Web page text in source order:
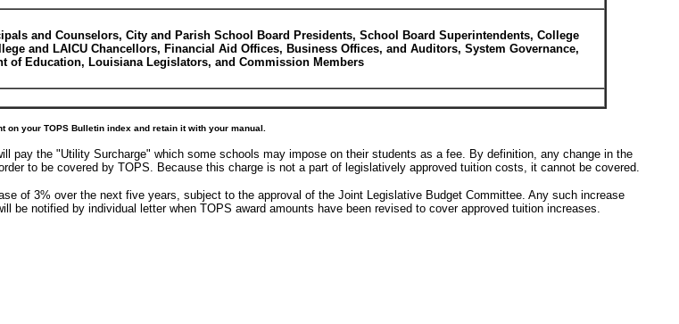
and Counselors, City and Parish School Board Presidents, School Board Superintendents, College
and LAICU Chancellors, Financial Aid Offices, Business Offices, and Auditors, System Governance,
of Education, Louisiana Legislators, and Commission Members
your TOPS Bulletin index and retain it with your manual.
pay the "Utility Surcharge" which some schools may impose on their students as a fee. By definition, any change in the
to be covered by TOPS. Because this charge is not a part of legislatively approved tuition costs, it cannot be covered.
of 3% over the next five years, subject to the approval of the Joint Legislative Budget Committee. Any such increase
notified by individual letter when TOPS award amounts have been revised to cover approved tuition increases.